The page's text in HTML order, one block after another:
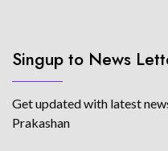
Singup to News
Get updated with latest
Prakashan